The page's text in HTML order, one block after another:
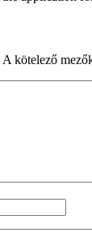
A kötelező